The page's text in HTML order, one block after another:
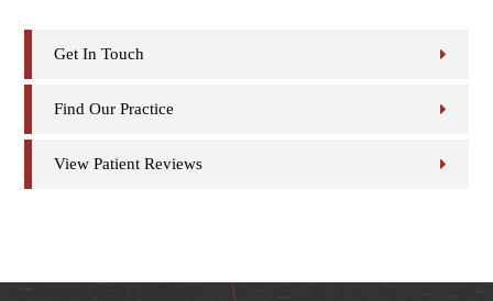
Get In Touch
Find Our Practice
View Patient Reviews